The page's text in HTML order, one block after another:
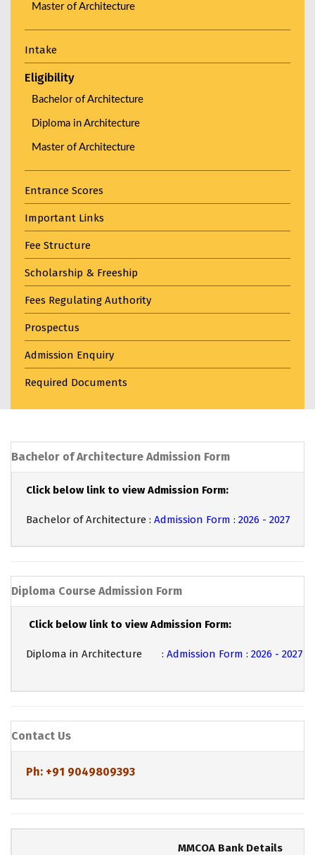
Master of Architecture
Intake
Eligibility
Bachelor of Architecture
Diploma in Architecture
Master of Architecture
Entrance Scores
Important Links
Fee Structure
Scholarship & Freeship
Fees Regulating Authority
Prospectus
Admission Enquiry
Required Documents
Bachelor of Architecture Admission Form
Click below link to view Admission Form:
Bachelor of Architecture : Admission Form : 2026 - 2027
Diploma Course Admission Form
Click below link to view Admission Form:
Diploma in Architecture : Admission Form : 2026 - 2027
Contact Us
Ph: +91 9049809393
MMCOA Bank Details